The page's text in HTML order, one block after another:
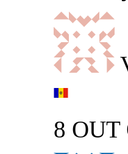
8